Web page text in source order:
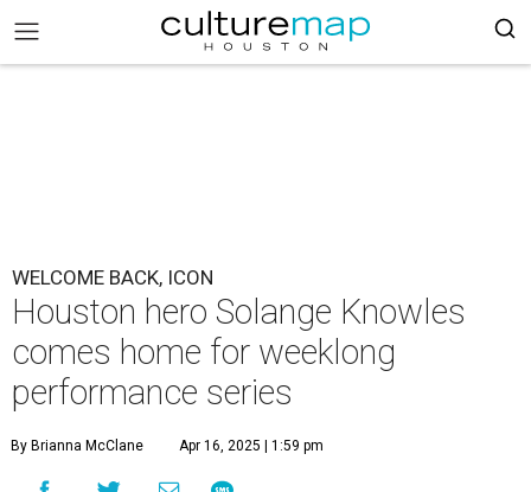
WELCOME BACK, ICON
Houston hero Solange Knowles
comes home for weeklong
performance series
By Brianna McClane Apr 16, 2025 | 1:59 pm